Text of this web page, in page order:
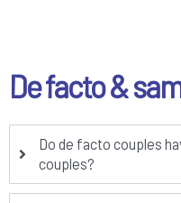
De facto &
Do de facto couples
couples?